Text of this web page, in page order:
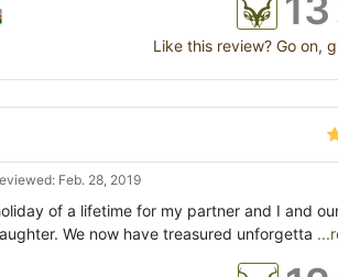
Like this review? Go on,
Feb. 28, 2019
of a lifetime for my partner and I and
We now have treasured unforgetta